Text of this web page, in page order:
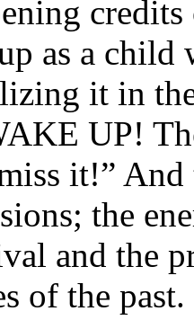
as a
it in
UP!
it!”
the
and the
of the past.